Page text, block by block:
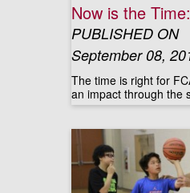
Now is the
PUBLISHED ON
September 08,
The time is right for
an impact through the